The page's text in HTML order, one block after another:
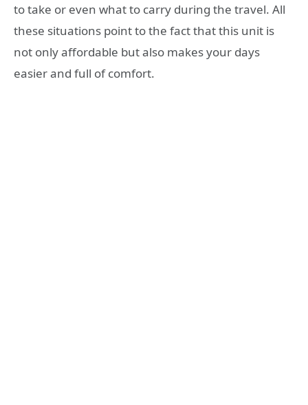
to take or even what to carry during the travel. All
these situations point to the fact that this unit is
not only affordable but also makes your days
easier and full of comfort.